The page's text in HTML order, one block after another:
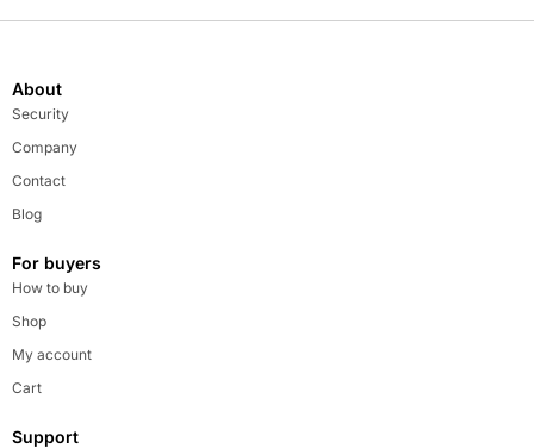
About
Security
Company
Contact
Blog
For buyers
How to buy
Shop
My account
Cart
Support